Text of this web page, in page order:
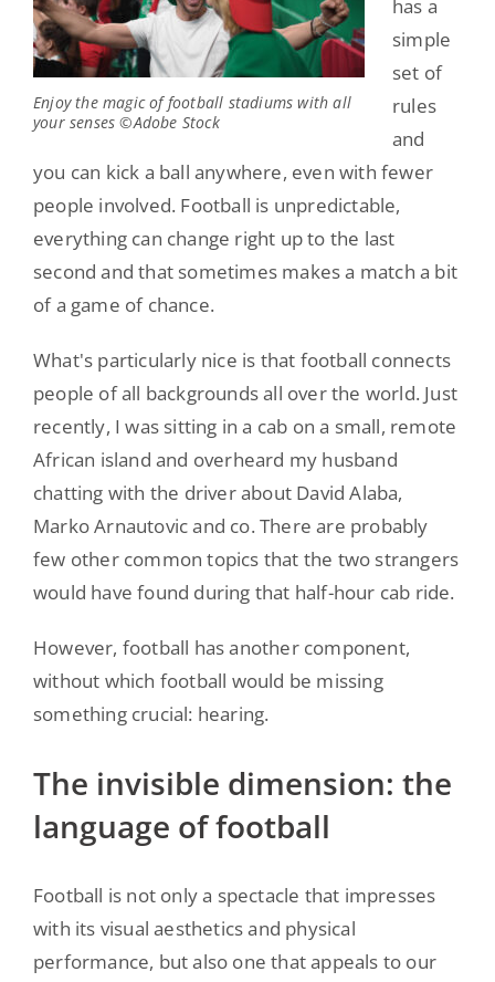
Enjoy the magic of football stadiums with all
your senses ©Adobe Stock
has a
simple
set of
rules
and
you can kick a ball anywhere, even with fewer
people involved. Football is unpredictable,
everything can change right up to the last
second and that sometimes makes a match a bit
of a game of chance.
What's particularly nice is that football connects
people of all backgrounds all over the world. Just
recently, I was sitting in a cab on a small, remote
African island and overheard my husband
chatting with the driver about David Alaba,
Marko Arnautovic and co. There are probably
few other common topics that the two strangers
would have found during that half-hour cab ride.
However, football has another component,
without which football would be missing
something crucial: hearing.
The invisible dimension: the
language of football
Football is not only a spectacle that impresses
with its visual aesthetics and physical
performance, but also one that appeals to our